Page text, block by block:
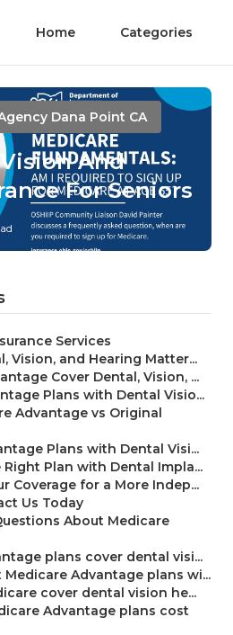
Home Categories
Dana Point CA
And
For Seniors
Services
Vision, and Hearing Matter...
Cover Dental, Vision, ...
Plans with Dental Visio...
Advantage vs Original
Plans with Dental Visi...
Plan with Dental Impla...
Coverage for a More Indep...
Us Today
About Medicare
plans cover dental visi...
Advantage plans wi...
cover dental vision he...
Advantage plans cost